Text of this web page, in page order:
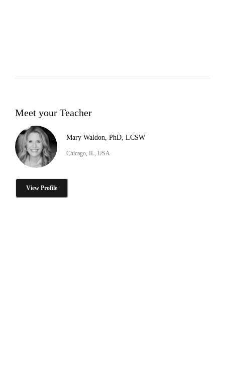
Meet your Teacher
Mary Waldon, PhD, LCSW
Chicago, IL, USA
View Profile